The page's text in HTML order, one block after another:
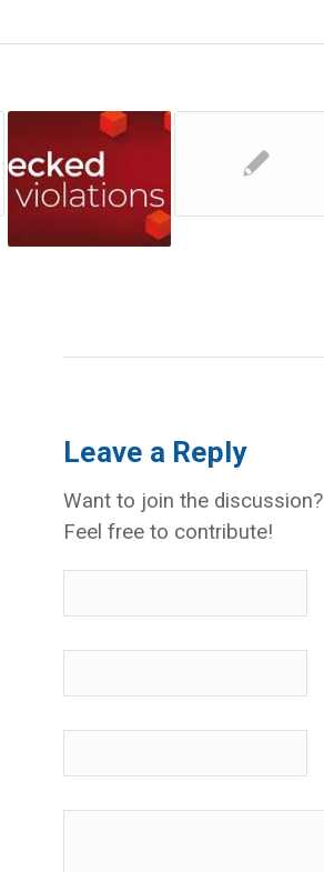
Leave a Reply
Want to join the discussion?
Feel free to contribute!